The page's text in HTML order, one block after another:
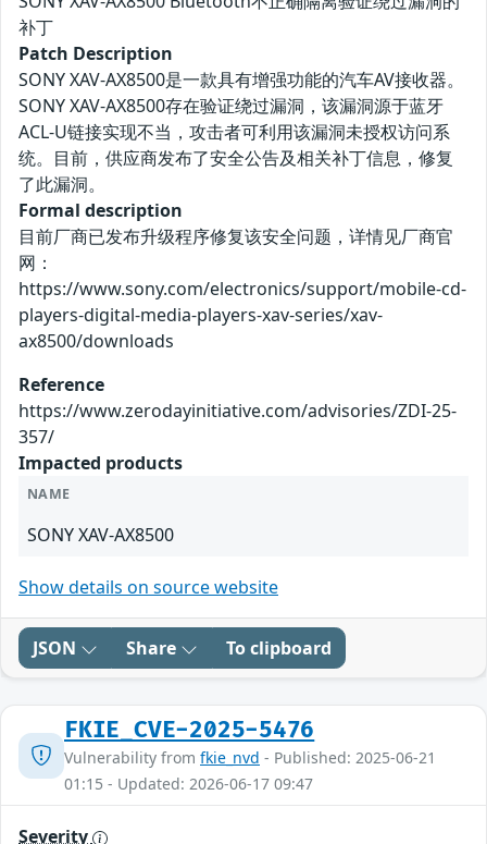
补丁
Patch Description
SONY XAV-AX8500是一款具有增强功能的汽车AV接收器。
SONY XAV-AX8500存在验证绕过漏洞，该漏洞源于蓝牙
ACL-U链接实现不当，攻击者可利用该漏洞未授权访问系
统。目前，供应商发布了安全公告及相关补丁信息，修复
了此漏洞。
Formal description
目前厂商已发布升级程序修复该安全问题，详情见厂商官
网：
https://www.sony.com/electronics/support/mobile-cd-
players-digital-media-players-xav-series/xav-
ax8500/downloads
Reference
https://www.zerodayinitiative.com/advisories/ZDI-25-
357/
Impacted products
NAME
SONY XAV-AX8500
Show details on source website
JSON Share To clipboard
FKIE_CVE-2025-5476
Vulnerability from fkie_nvd - Published: 2025-06-21
01:15 - Updated: 2026-06-17 09:47
Severity